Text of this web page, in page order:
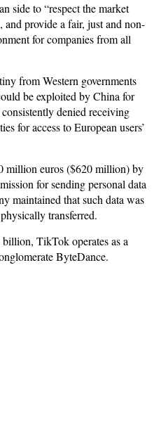
side to “respect the market
provide a fair, just and non-
for companies from all
from Western governments
be exploited by China for
denied receiving
for access to European users’
million euros ($620 million) by
for sending personal data
maintained that such data was
transferred.
TikTok operates as a
ByteDance.